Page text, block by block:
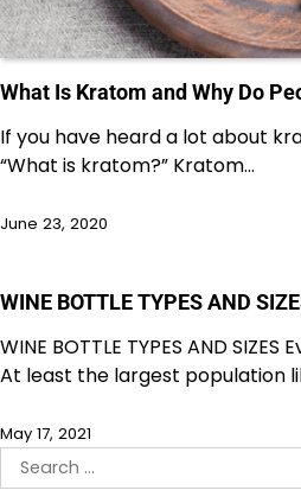
What Is Kratom and Why Do
If you have heard a lot about
“What is kratom?” Kratom…
June 23, 2020
WINE BOTTLE TYPES AND
WINE BOTTLE TYPES AND
At least the largest population
May 17, 2021
Search
for: